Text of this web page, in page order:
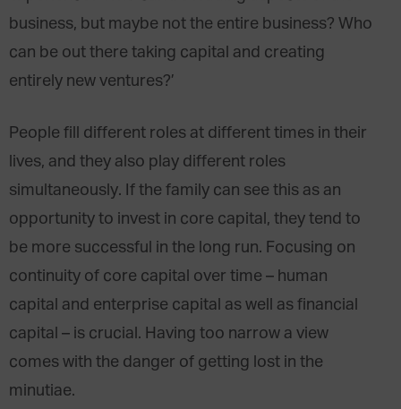
business, but maybe not the entire business? Who
can be out there taking capital and creating
entirely new ventures?’
People fill different roles at different times in their
lives, and they also play different roles
simultaneously. If the family can see this as an
opportunity to invest in core capital, they tend to
be more successful in the long run. Focusing on
continuity of core capital over time – human
capital and enterprise capital as well as financial
capital – is crucial. Having too narrow a view
comes with the danger of getting lost in the
minutiae.